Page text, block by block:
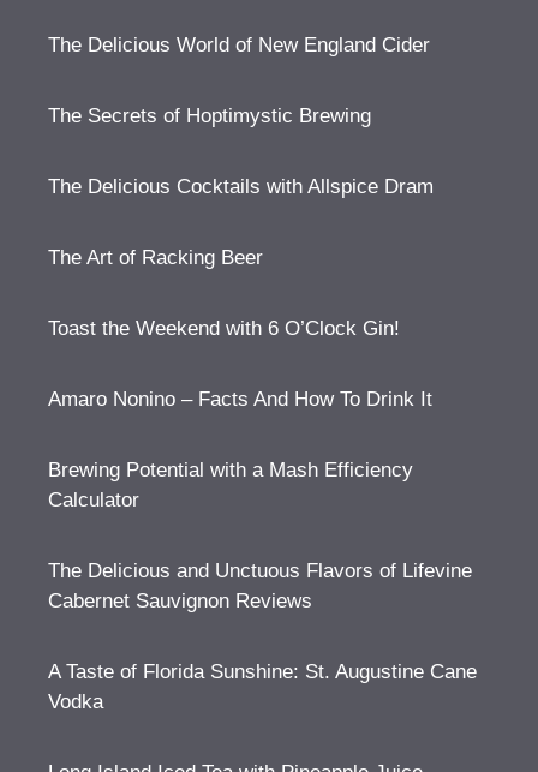
The Delicious World of New England Cider
The Secrets of Hoptimystic Brewing
The Delicious Cocktails with Allspice Dram
The Art of Racking Beer
Toast the Weekend with 6 O’Clock Gin!
Amaro Nonino – Facts And How To Drink It
Brewing Potential with a Mash Efficiency
Calculator
The Delicious and Unctuous Flavors of Lifevine
Cabernet Sauvignon Reviews
A Taste of Florida Sunshine: St. Augustine Cane
Vodka